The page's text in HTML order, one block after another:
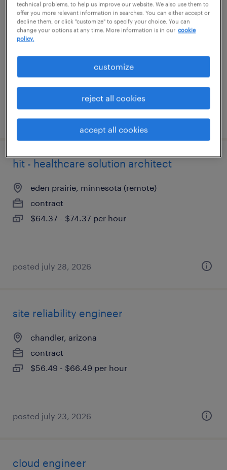
sap architect
orange, connecticut
$140,000 - $185,000 per year
posted july 29, 2026
hit - healthcare solution architect
eden prairie, minnesota (remote)
contract
$64.37 - $74.37 per hour
posted july 28, 2026
site reliability engineer
chandler, arizona
contract
$56.49 - $66.49 per hour
posted july 23, 2026
cloud engineer
technical problems, to help us improve our website. We also use them to
offer you more relevant information in searches. You can either accept or
decline them, or click "customize" to specify your choice. You can
change your options at any time. More information is in our cookie
policy.
customize
reject all cookies
accept all cookies